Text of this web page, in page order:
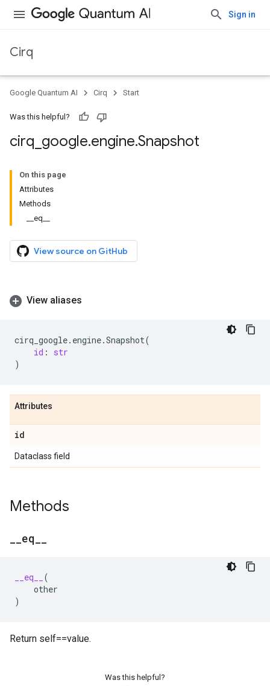
Sign in
Cirq
Google Quantum AI Cirq Start
Was this helpful?
cirq google.engine.Snapshot
On this page
Attributes
Methods
__eq__
View source on GitHub
View aliases
cirq_google. engine.Snapshot(
id :
str
)
Attributes
id
Dataclass field
Methods
eq
__eq__
(
other
)
Return self==value.
Was this helpful?